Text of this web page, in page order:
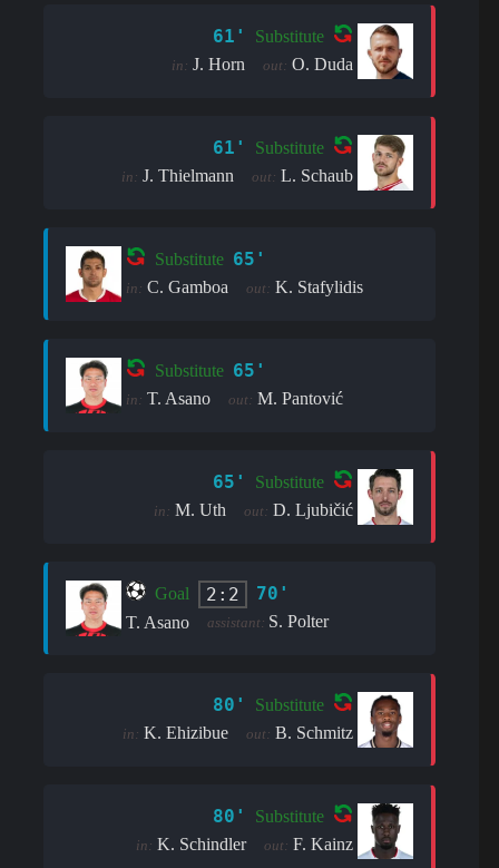
61' Substitute
in: J. Horn out: O. Duda
61' Substitute
in: J. Thielmann out: L. Schaub
Substitute 65'
in: C. Gamboa out: K. Stafylidis
Substitute 65'
in: T. Asano out: M. Pantović
65' Substitute
in: M. Uth out: D. Ljubičić
Goal 2:2 70'
T. Asano assistant: S. Polter
80' Substitute
in: K. Ehizibue out: B. Schmitz
80' Substitute
in: K. Schindler out: F. Kainz